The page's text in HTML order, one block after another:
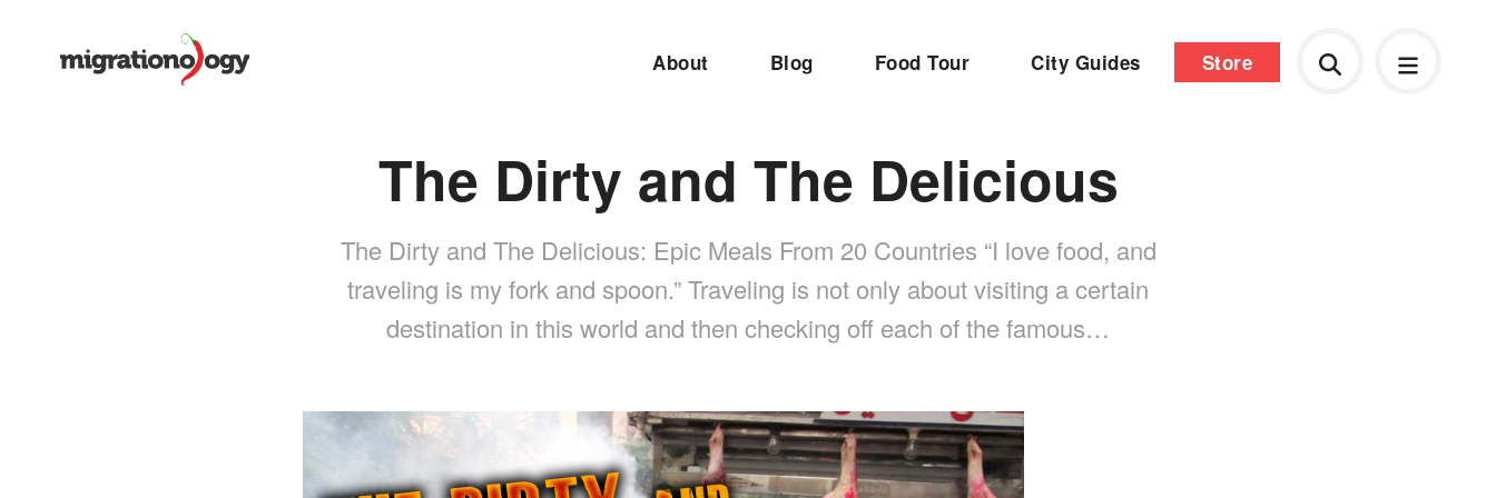
About Blog Food Tour City Guides Store
The Dirty and The Delicious
The Dirty and The Delicious: Epic Meals From 20 Countries “I love food, and
traveling is my fork and spoon.” Traveling is not only about visiting a certain
destination in this world and then checking off each of the famous…